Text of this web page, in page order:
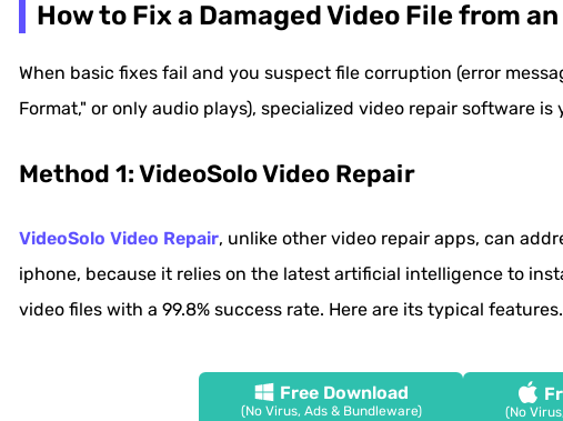
How to Fix a Damaged Video File from
When basic fixes fail and you suspect file corruption (error
Format," or only audio plays), specialized video repair software
Method 1: VideoSolo Video Repair
VideoSolo Video Repair, unlike other video repair apps, can
iphone, because it relies on the latest artificial intelligence to
video files with a 99.8% success rate. Here are its typical features.
Free Download
(No Virus, Ads & Bundleware) (No